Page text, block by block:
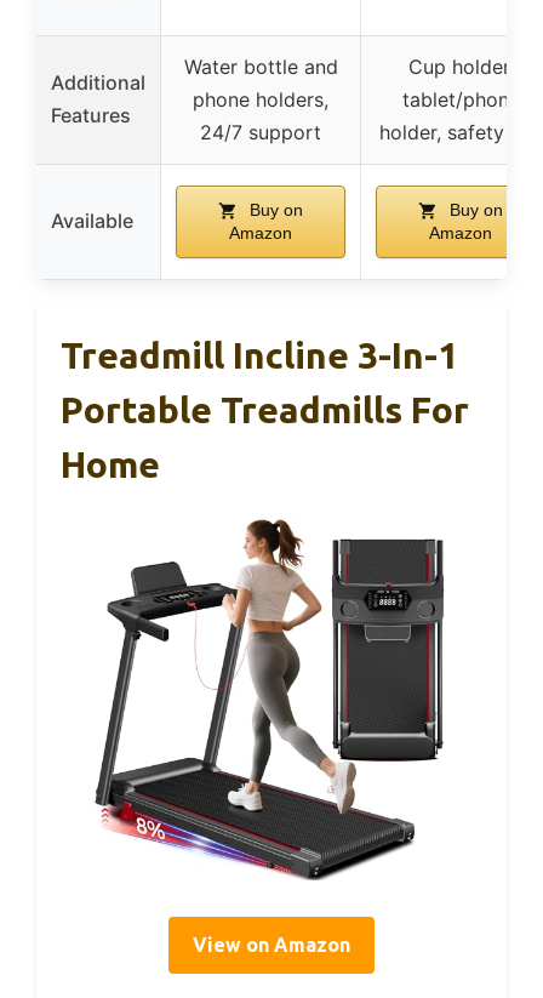
Additional
Features
Water bottle and
phone holders,
24/7 support
Cup holder,
tablet/phone
holder, safety key
Available
Buy on
Amazon
Buy on
Amazon
Treadmill Incline 3-In-1
Portable Treadmills For
Home
View on Amazon